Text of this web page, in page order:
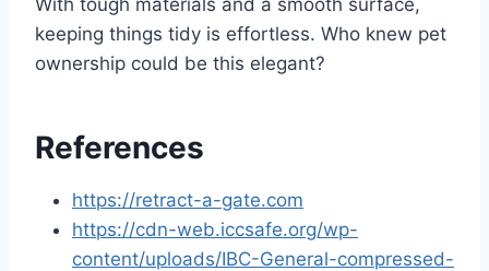
keeping things tidy is effortless. Who knew pet
ownership could be this elegant?
References
https://retract-a-gate.com
https://cdn-web.iccsafe.org/wp-
content/uploads/IBC-General-compressed-